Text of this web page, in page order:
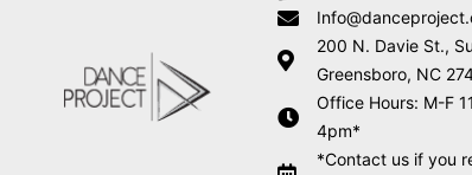
200 N. Davie St.,
Greensboro, NC
Office Hours: M-F
4pm*
*Contact us if you